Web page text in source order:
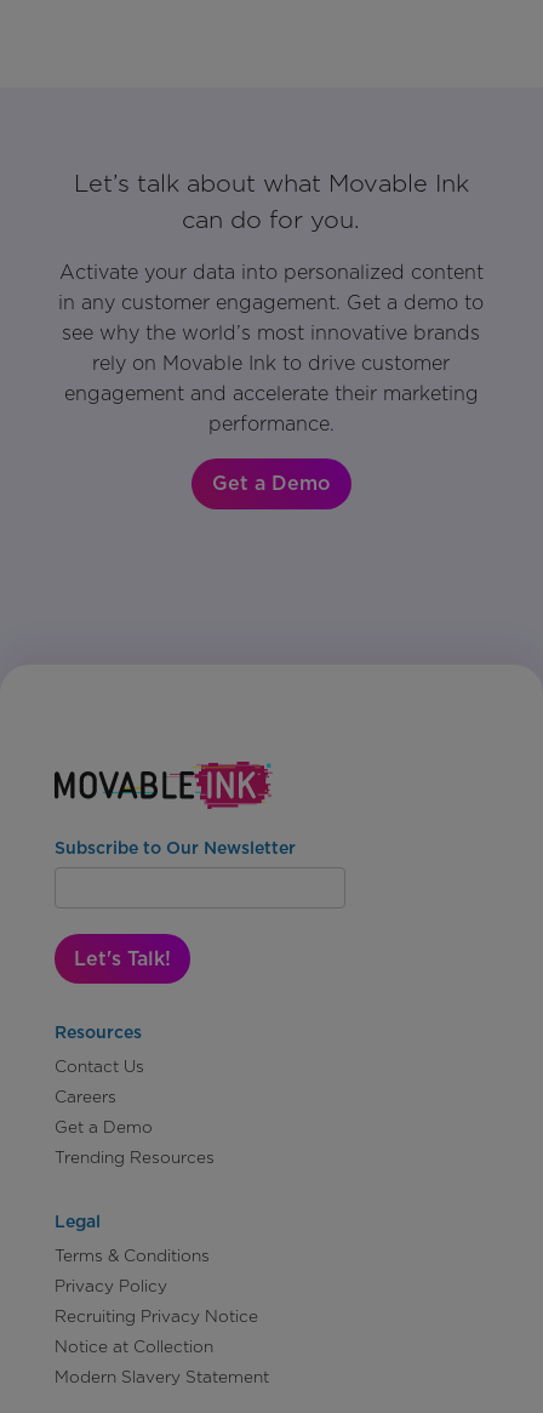
Let’s talk about what Movable Ink
can do for you.
Activate your data into personalized content
in any customer engagement. Get a demo to
see why the world’s most innovative brands
rely on Movable Ink to drive customer
engagement and accelerate their marketing
performance.
Get a Demo
Subscribe to Our Newsletter
Let's Talk!
Resources
Contact Us
Careers
Get a Demo
Trending Resources
Legal
Terms & Conditions
Privacy Policy
Recruiting Privacy Notice
Notice at Collection
Modern Slavery Statement